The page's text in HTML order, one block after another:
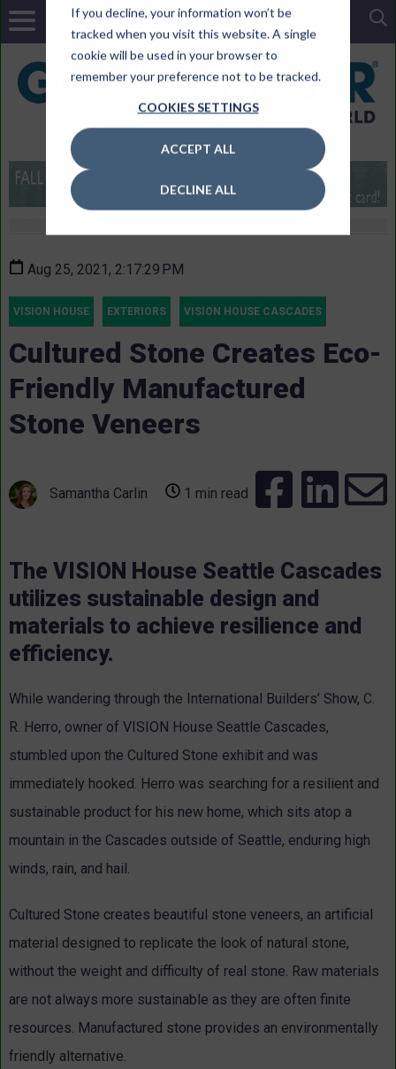
If you decline, your information won’t be
tracked when you visit this website. A single
cookie will be used in your browser to
remember your preference not to be tracked.
COOKIES SETTINGS
ACCEPT ALL
DECLINE ALL
Aug 25, 2021, 2:17:29 PM
VISION HOUSE EXTERIORS VISION HOUSE CASCADES
Cultured Stone Creates Eco-
Friendly Manufactured
Stone Veneers
Samantha Carlin 1 min read
The VISION House Seattle Cascades
utilizes sustainable design and
materials to achieve resilience and
efficiency.
While wandering through the International Builders’ Show, C.
R. Herro, owner of VISION House Seattle Cascades,
stumbled upon the Cultured Stone exhibit and was
immediately hooked. Herro was searching for a resilient and
sustainable product for his new home, which sits atop a
mountain in the Cascades outside of Seattle, enduring high
winds, rain, and hail.
Cultured Stone creates beautiful stone veneers, an artificial
material designed to replicate the look of natural stone,
without the weight and difficulty of real stone. Raw materials
are not always more sustainable as they are often finite
resources. Manufactured stone provides an environmentally
friendly alternative.